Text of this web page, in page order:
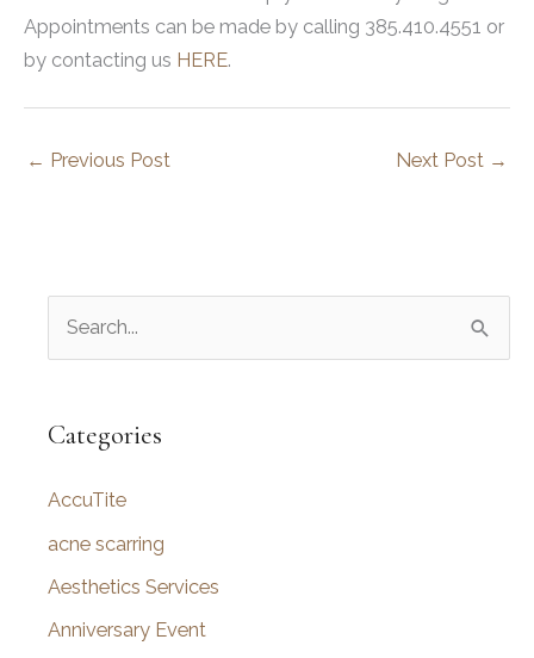
Appointments can be made by calling 385.410.4551 or
by contacting us HERE.
← Previous Post Next Post →
r
h
f
o
Categories
AccuTite
acne scarring
Aesthetics Services
Anniversary Event